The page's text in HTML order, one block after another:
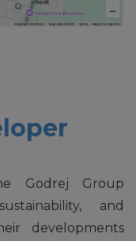
Godrej Group
and
developments